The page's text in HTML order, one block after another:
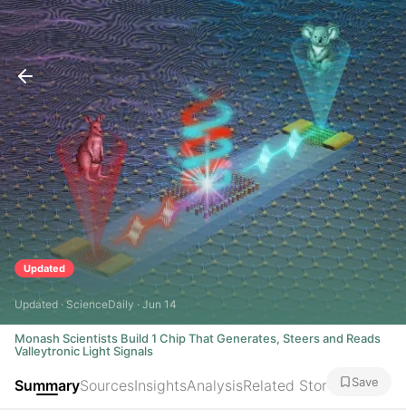
Updated
Updated · ScienceDaily · Jun 14
Monash Scientists Build 1 Chip That Generates, Steers and Reads
Valleytronic Light Signals
SummarySourcesInsightsAnalysisRelated Stories Save